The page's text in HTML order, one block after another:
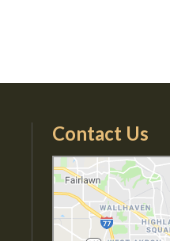
Contact Us